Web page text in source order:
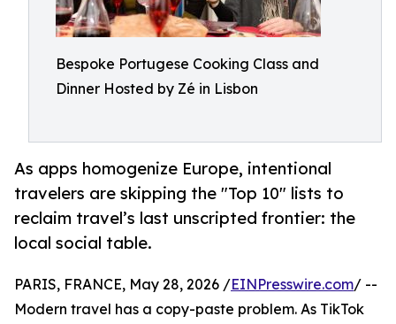
Bespoke Portugese Cooking Class and
Dinner Hosted by Zé in Lisbon
As apps homogenize Europe, intentional
travelers are skipping the "Top 10" lists to
reclaim travel’s last unscripted frontier: the
local social table.
PARIS, FRANCE, May 28, 2026 /EINPresswire.com/ --
Modern travel has a copy-paste problem. As TikTok